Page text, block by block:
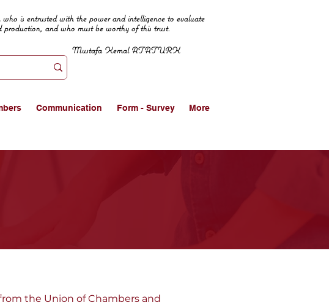
is entrusted with the power and intelligence to evaluate
production, and who must be worthy of this trust.
Mustafa Kemal ATATURK
Communication Form - Survey More
the Union of Chambers and